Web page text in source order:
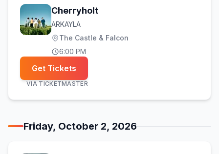
Cherryholt
ARKAYLA
The Castle & Falcon
6:00 PM
Get Tickets
VIA TICKETMASTER
Friday, October 2, 2026